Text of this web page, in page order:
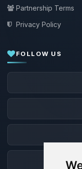
Partnership Terms
Privacy Policy
FOLLOW US